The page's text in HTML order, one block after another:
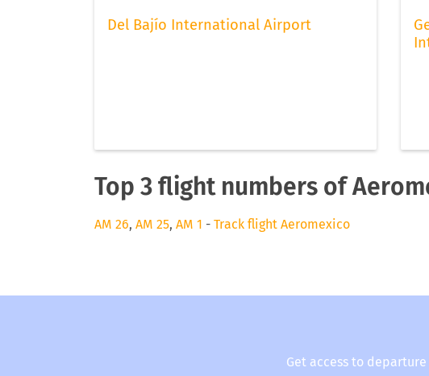
Del Bajío International Airport
Top 3 flight numbers of
AM 26, AM 25, AM 1 - Track flight Aeromexico
Get access to